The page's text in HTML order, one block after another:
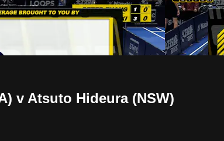
v Atsuto Hideura (NSW)